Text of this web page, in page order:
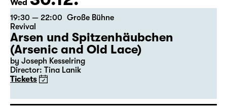
Wed 30.12.
19:30 — 22:00 Große Bühne
Revival
Arsen und Spitzenhäubchen
(Arsenic and Old Lace)
by Joseph Kesselring